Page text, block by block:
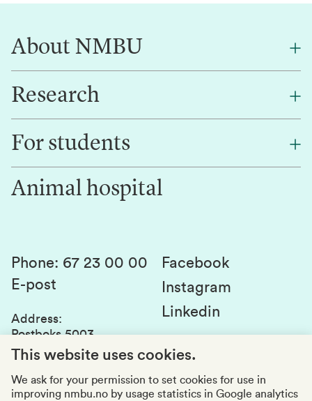
About NMBU
About NMBU
Contact us
Research
Research
Innovation
For students
Canvas
Student parliament
Student associations
Whistleblowing
Education quality
Animal hospital
Phone: 67 23 00 00
E-post
Address:
Postboks 5003
1432 Ås
969159570
Facebook
Instagram
Linkedin
This website uses cookies.
We ask for your permission to set cookies for use in
improving nmbu.no by usage statistics in Google analytics